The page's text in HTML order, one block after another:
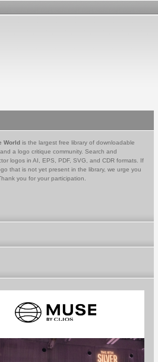
World is the largest free library of downloadable
a logo critique community. Search and
logos in AI, EPS, PDF, SVG, and CDR formats. If
that is not yet present in the library, we urge you
you for your participation.